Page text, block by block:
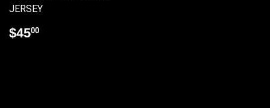
JERSEY
Regular
price
$4500